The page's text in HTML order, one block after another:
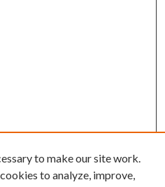
to make our site work.
to analyze, improve,